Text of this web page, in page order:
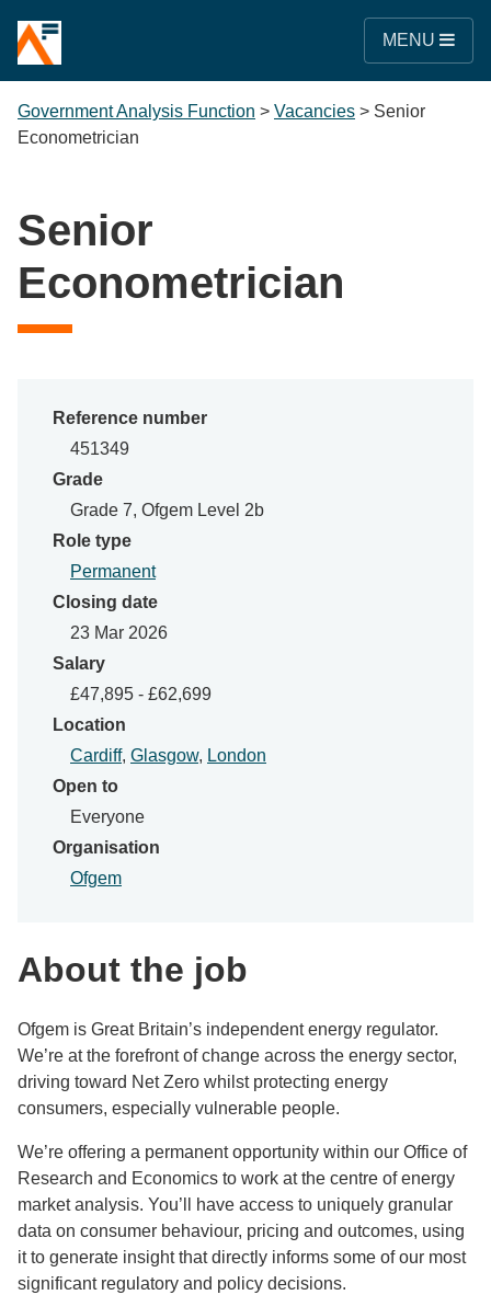
MENU
Government Analysis Function > Vacancies > Senior
Econometrician
Senior
Econometrician
Reference number
451349
Grade
Grade 7, Ofgem Level 2b
Role type
Permanent
Closing date
23 Mar 2026
Salary
£47,895 - £62,699
Location
Cardiff, Glasgow, London
Open to
Everyone
Organisation
Ofgem
About the job
Ofgem is Great Britain’s independent energy regulator.
We’re at the forefront of change across the energy sector,
driving toward Net Zero whilst protecting energy
consumers, especially vulnerable people.
We’re offering a permanent opportunity within our Office of
Research and Economics to work at the centre of energy
market analysis. You’ll have access to uniquely granular
data on consumer behaviour, pricing and outcomes, using
it to generate insight that directly informs some of our most
significant regulatory and policy decisions.